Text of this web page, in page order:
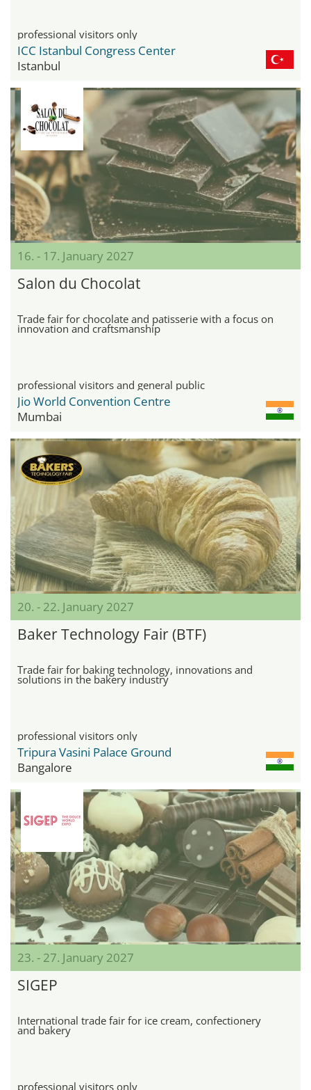
professional visitors only
ICC Istanbul Congress Center
Istanbul
16. - 17. January 2027
Salon du Chocolat
Trade fair for chocolate and patisserie with a focus on
innovation and craftsmanship
professional visitors and general public
Jio World Convention Centre
Mumbai
20. - 22. January 2027
Baker Technology Fair (BTF)
Trade fair for baking technology, innovations and
solutions in the bakery industry
professional visitors only
Tripura Vasini Palace Ground
Bangalore
23. - 27. January 2027
SIGEP
International trade fair for ice cream, confectionery
and bakery
professional visitors only